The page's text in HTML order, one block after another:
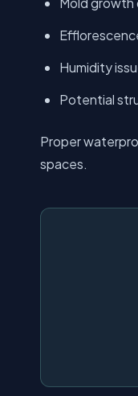
Humidity
Potential
Proper
spaces.